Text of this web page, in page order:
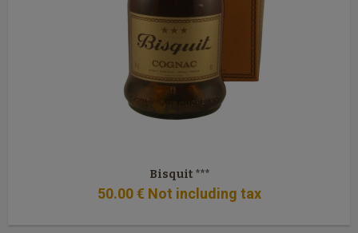
Bisquit ***
50.00 € Not including tax